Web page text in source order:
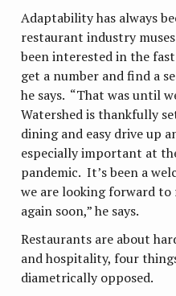
Adaptability has always
restaurant industry
been interested in the
get a number and find a
he says. “That was until
Watershed is thankfully
dining and easy drive up
especially important at
pandemic. It’s been a
we are looking forward
again soon,” he says.
Restaurants are about
and hospitality, four
diametrically opposed.